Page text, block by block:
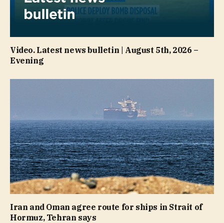
Video. Latest news bulletin | August 5th, 2026 –
Evening
Iran and Oman agree route for ships in Strait of
Hormuz, Tehran says